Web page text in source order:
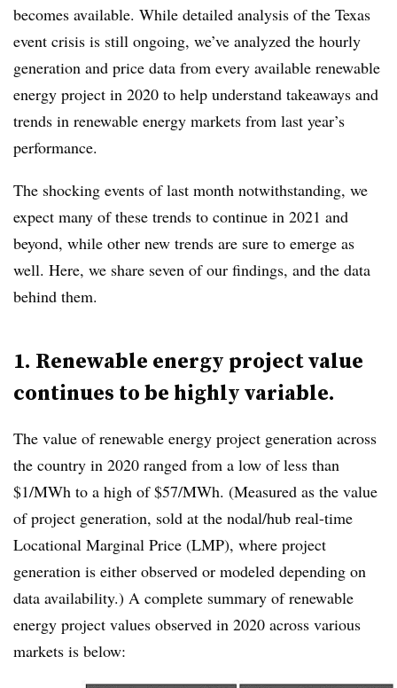
becomes available. While detailed analysis of the Texas
event crisis is still ongoing, we’ve analyzed the hourly
generation and price data from every available renewable
energy project in 2020 to help understand takeaways and
trends in renewable energy markets from last year’s
performance.
The shocking events of last month notwithstanding, we
expect many of these trends to continue in 2021 and
beyond, while other new trends are sure to emerge as
well. Here, we share seven of our findings, and the data
behind them.
1. Renewable energy project value
continues to be highly variable.
The value of renewable energy project generation across
the country in 2020 ranged from a low of less than
$1/MWh to a high of $57/MWh. (Measured as the value
of project generation, sold at the nodal/hub real-time
Locational Marginal Price (LMP), where project
generation is either observed or modeled depending on
data availability.) A complete summary of renewable
energy project values observed in 2020 across various
markets is below: